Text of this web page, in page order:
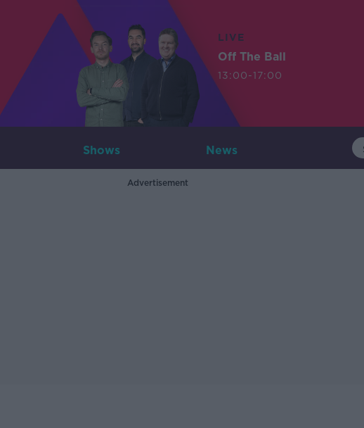
LIVE
Off The Ball
13:00-17:00
Shows News
Advertisement